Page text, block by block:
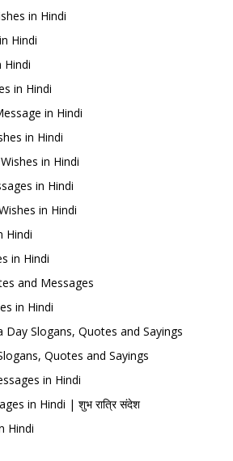
in Hindi
Hindi
Hindi
in Hindi
in Hindi
in Hindi
in Hindi
in Hindi
in Hindi
Hindi
in Hindi
and Messages
in Hindi
Day Slogans, Quotes and Sayings
Slogans, Quotes and Sayings
in Hindi
in Hindi | शुभ रात्रि संदेश
Hindi